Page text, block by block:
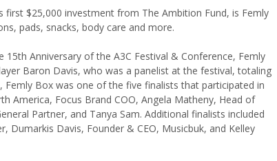
first $25,000 investment from The Ambition Fund, is Femly
pads, snacks, body care and more.
Anniversary of the A3C Festival & Conference, Femly
Baron Davis, who was a panelist at the festival, totaling
Box was one of the five finalists that participated in
America, Focus Brand COO, Angela Matheny, Head of
Partner, and Tanya Sam. Additional finalists included
Dumarkis Davis, Founder & CEO, Musicbuk, and Kelley